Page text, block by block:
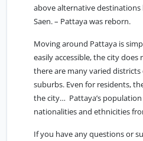
above alternative destinations
Saen. – Pattaya was reborn.
Moving around Pattaya is
easily accessible, the city
there are many varied
suburbs. Even for residents,
the city… Pattaya’s
nationalities and ethnicities
If you have any questions or